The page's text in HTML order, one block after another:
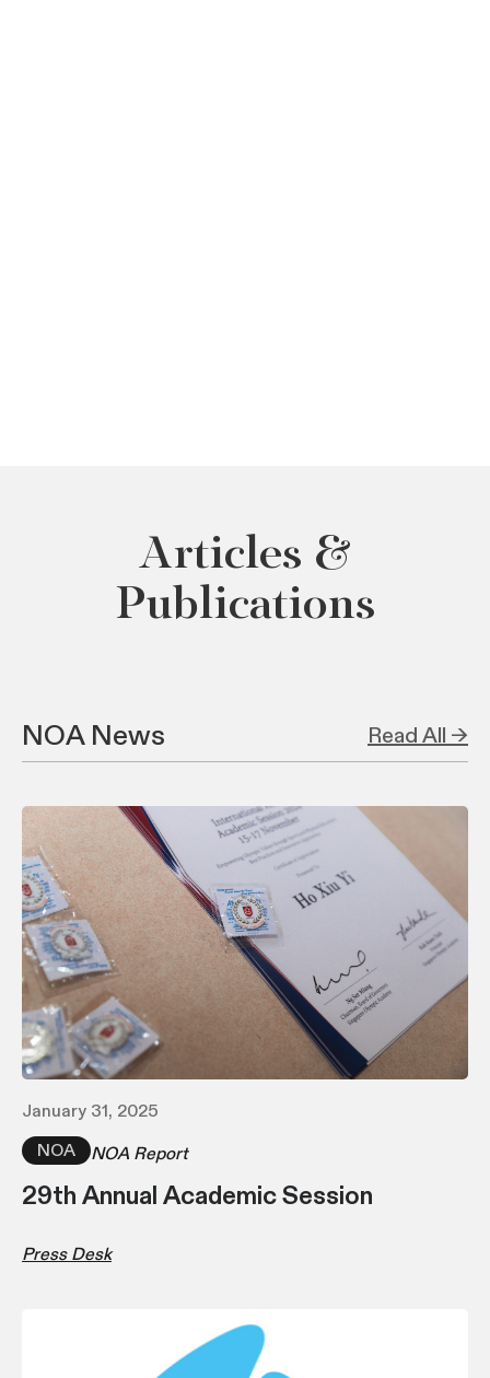
Articles &
Publications
NOA News Read All →
January 31, 2025
NOA
NOA Report
29th Annual Academic Session
Press Desk